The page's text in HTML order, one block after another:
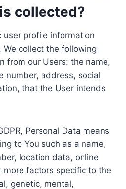
collected?
user profile information
We collect the following
from our Users: the name,
number, address, social
that the User intends
Personal Data means
to You such as a name,
location data, online
more factors specific to the
genetic, mental,